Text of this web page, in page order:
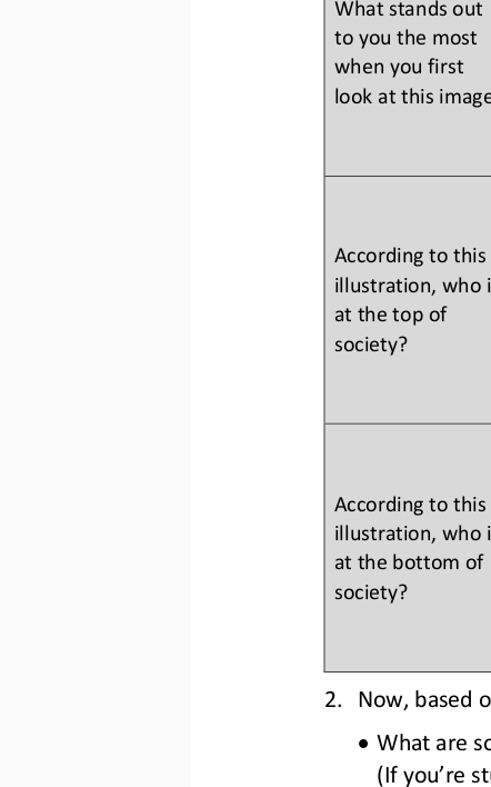
What stands out
to you the most
when you first
look at this
According to this
illustration, who
at the top of
society?
According to this
illustration, who
at the bottom of
society?
2.
Now, based
• What are
(If you’re